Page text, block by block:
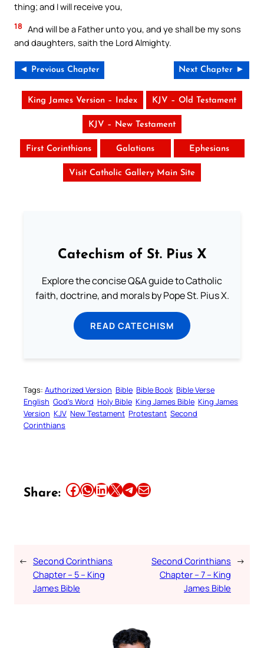
thing; and I will receive you,
18 And will be a Father unto you, and ye shall be my sons
and daughters, saith the Lord Almighty.
◄ Previous Chapter Next Chapter ►
King James Version – Index KJV – Old Testament
KJV – New Testament
First Corinthians Galatians Ephesians
Visit Catholic Gallery Main Site
Catechism of St. Pius X
Explore the concise Q&A guide to Catholic
faith, doctrine, and morals by Pope St. Pius X.
READ CATECHISM
Tags: Authorized Version Bible Bible Book Bible Verse
English God’s Word Holy Bible King James Bible King James
Version KJV New Testament Protestant Second
Corinthians
Share: Share this article on Facebook Share this article on WhatsApp Share this article on LinkedIn Share this article on X Share this article on TelegramEmail this Article
← Second Corinthians
Chapter – 5 – King
James Bible
Second Corinthians
Chapter – 7 – King
James Bible
→